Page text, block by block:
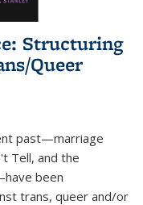
Structuring
Queer
past—marriage
Tell, and the
been
trans, queer and/or